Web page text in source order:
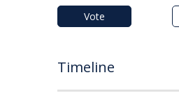
Vote
Timeline